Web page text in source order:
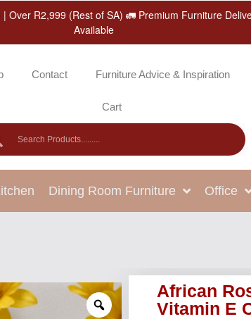
R2,999 (Rest of SA) 🚛 Premium Furniture
Available
Contact Furniture Advice & Inspiration
Cart
Dining Room Furniture Office
African
Vitamin E